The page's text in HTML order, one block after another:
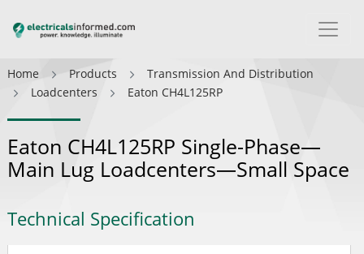
Home Products
Transmission And Distribution
Loadcenters
Eaton CH4L125RP
Eaton CH4L125RP Single-Phase—
Main Lug Loadcenters—Small Space
Technical Specification